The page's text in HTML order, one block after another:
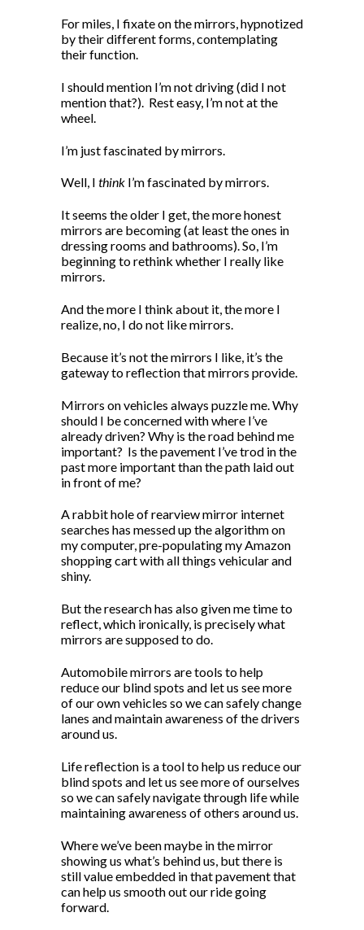
For miles, I fixate on the mirrors, hypnotized
by their different forms, contemplating
their function.
I should mention I’m not driving (did I not
mention that?). Rest easy, I’m not at the
wheel.
I’m just fascinated by mirrors.
Well, I thinkI’m fascinated by mirrors.
It seems the older I get, the more honest
mirrors are becoming (at least the ones in
dressing rooms and bathrooms). So, I’m
beginning to rethink whether I really like
mirrors.
And the more I think about it, the more I
realize, no, I do not like mirrors.
Because it’s not the mirrors I like, it’s the
gateway to reflection that mirrors provide.
Mirrors on vehicles always puzzle me. Why
should I be concerned with where I’ve
already driven? Why is the road behind me
important? Is the pavement I’ve trod in the
past more important than the path laid out
in front of me?
A rabbit hole of rearview mirror internet
searches has messed up the algorithm on
my computer, pre-populating my Amazon
shopping cart with all things vehicular and
shiny.
But the research has also given me time to
reflect, which ironically, is precisely what
mirrors are supposed to do.
Automobile mirrors are tools to help
reduce our blind spots and let us see more
of our own vehicles so we can safely change
lanes and maintain awareness of the drivers
around us.
Life reflection is a tool to help us reduce our
blind spots and let us see more of ourselves
so we can safely navigate through life while
maintaining awareness of others around us.
Where we’ve been maybe in the mirror
showing us what’s behind us, but there is
still value embedded in that pavement that
can help us smooth out our ride going
forward.